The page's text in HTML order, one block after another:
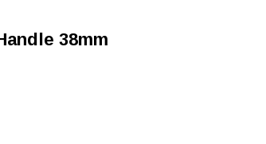
38mm